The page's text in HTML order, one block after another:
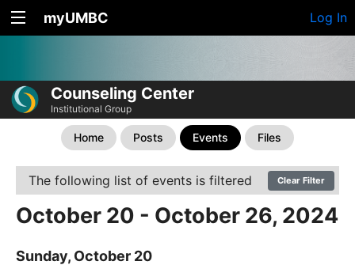
myUMBC Log In
Counseling Center
Institutional Group
Home Posts Events Files
The following list of events is filtered Clear Filter
October 20 - October 26, 2024
Sunday, October 20